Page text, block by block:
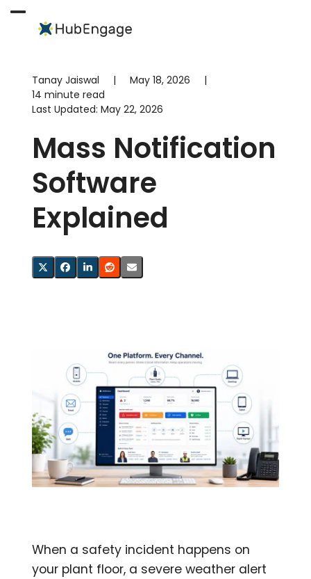
Open
menu
Close
menu
Tanay Jaiswal | May 18, 2026
|
14 minute read
Last Updated: May 22, 2026
Mass Notification
Software
Explained
When a safety incident happens on
your plant floor, a severe weather alert